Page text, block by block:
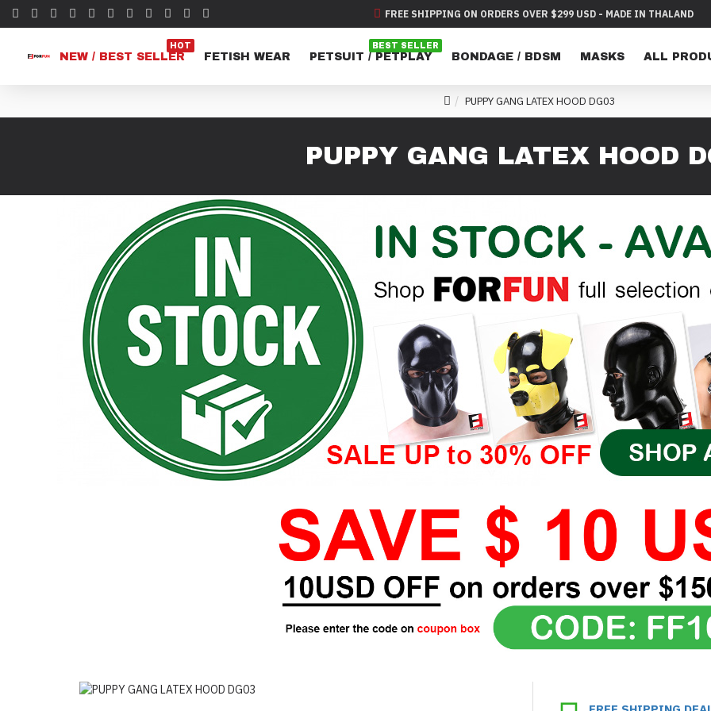
FREE SHIPPING ON ORDERS OVER $299 USD - MADE IN THALAND
NEW / BEST SELLER
HOT
FETISH WEAR PETSUIT / PETPLAY
BEST SELLER
BONDAGE / BDSM MASKS ALL
PUPPY GANG LATEX HOOD DG03
PUPPY GANG LATEX HOOD